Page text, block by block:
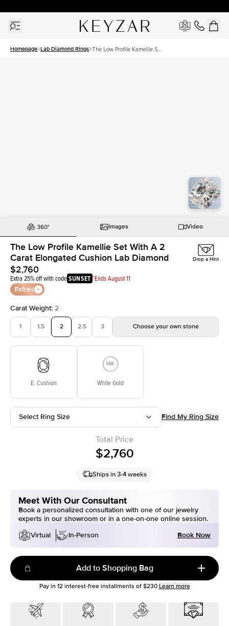
Homepage Lab Diamond Rings The Low Profile Kamellie Set
Images Video
The Low Profile Kamellie Set With A 2
Carat Elongated Cushion Lab Diamond
$2,760
Extra 25% off with codeSUNSET *Ends August 11
Extras
Drop a Hint
Carat Weight: 2
1 1.5 2 2.5 3 Choose your own stone
E. Cushion White Gold
Select Ring Size Find My Ring Size
Total Price
$2,760
Ships in 3-4 weeks
Meet With Our Consultant
Book a personalized consultation with one of our jewelry
experts in our showroom or in a one-on-one online session.
Virtual
In-Person Book Now
Add to Shopping Bag
Pay in 12interest-free installments of $230 Learn more